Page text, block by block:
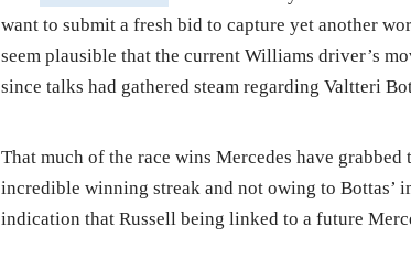
want to submit a fresh bid to capture yet another
seem plausible that the current Williams driver’s
since talks had gathered steam regarding Valtteri
That much of the race wins Mercedes have
incredible winning streak and not owing to Bottas’
indication that Russell being linked to a future